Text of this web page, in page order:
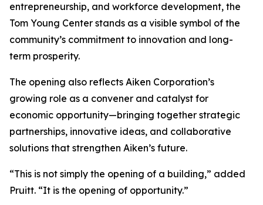
entrepreneurship, and workforce development, the
Tom Young Center stands as a visible symbol of the
community’s commitment to innovation and long-
term prosperity.
The opening also reflects Aiken Corporation’s
growing role as a convener and catalyst for
economic opportunity—bringing together strategic
partnerships, innovative ideas, and collaborative
solutions that strengthen Aiken’s future.
“This is not simply the opening of a building,” added
Pruitt. “It is the opening of opportunity.”